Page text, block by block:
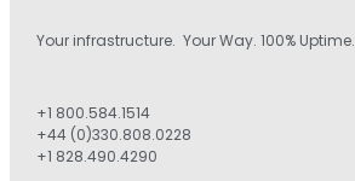
Your infrastructure. Your Way. 100% Uptime.
+1 800.584.1514
+44 (0)330.808.0228
+1 828.490.4290